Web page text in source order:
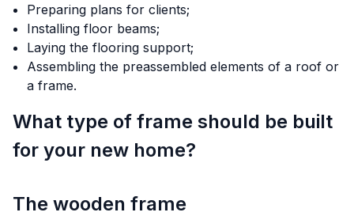
Preparing plans for clients;
Installing floor beams;
Laying the flooring support;
Assembling the preassembled elements of a roof or
a frame.
What type of frame should be built
for your new home?
The wooden frame